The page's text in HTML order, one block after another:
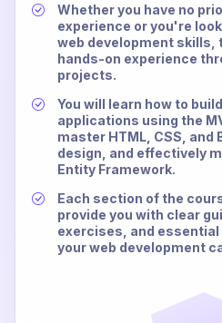
Whether you have no
experience or you're
web development skills,
hands-on experience
projects.
You will learn how to
applications using the
master HTML, CSS,
design, and effectively
Entity Framework.
Each section of the
provide you with clear
exercises, and essential
your web development